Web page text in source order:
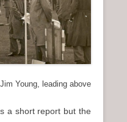
Young, leading above
a short report but the